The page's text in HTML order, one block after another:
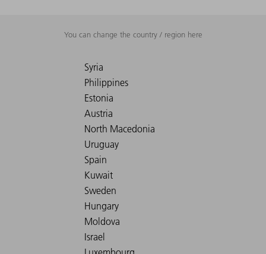
You can change the country / region here